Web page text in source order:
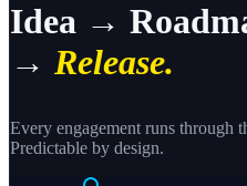
Idea →
→ Release.
Every engagement runs through
Predictable by design.